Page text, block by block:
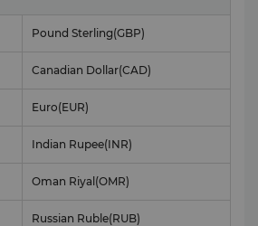
Pound Sterling(GBP)
Canadian Dollar(CAD)
Euro(EUR)
Indian Rupee(INR)
Oman Riyal (OMR)
Russian Ruble(RUB)